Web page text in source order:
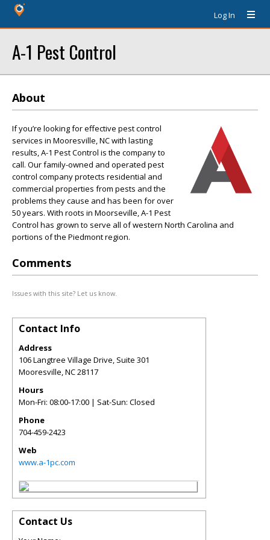
Log In
A-1 Pest Control
About
If you’re looking for effective pest control
services in Mooresville, NC with lasting
results, A-1 Pest Control is the company to
call. Our family-owned and operated pest
control company protects residential and
commercial properties from pests and the
problems they cause and has been for over
50 years. With roots in Moorseville, A-1 Pest
Control has grown to serve all of western North Carolina and
portions of the Piedmont region.
Comments
Issues with this site? Let us know.
Contact Info
Address
106 Langtree Village Drive, Suite 301
Mooresville,NC28117
Hours
Mon-Fri: 08:00-17:00 | Sat-Sun: Closed
Phone
704-459-2423
Web
www.a-1pc.com
Contact Us